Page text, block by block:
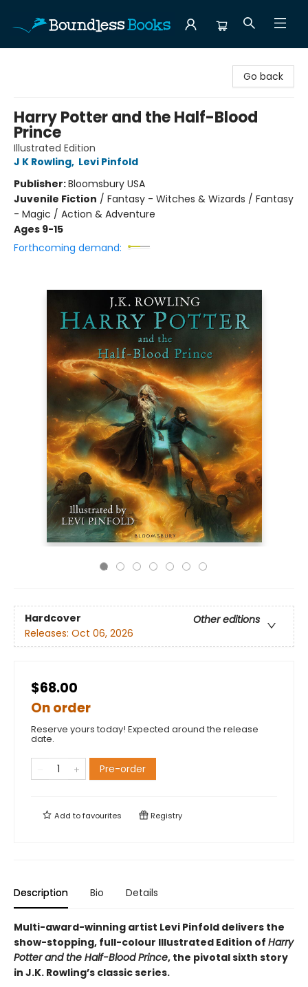
Go back
Harry Potter and the Half-Blood
Prince
Illustrated Edition
J K Rowling, Levi Pinfold
Publisher:Bloomsbury USA
Juvenile Fiction / Fantasy - Witches & Wizards / Fantasy
- Magic / Action & Adventure
Ages 9-15
Forthcoming demand:
Hardcover
Other editions
Releases: Oct 06, 2026
$68.00
On order
Reserve yours today! Expected around the release
date.
Pre-order
Add tofavourites Registry
Description Bio Details
Multi-award-winning artist Levi Pinfold delivers the
show-stopping, full-colour Illustrated Edition of Harry
Potter and the Half-Blood Prince, the pivotal sixth story
in J.K. Rowling’s classic series.